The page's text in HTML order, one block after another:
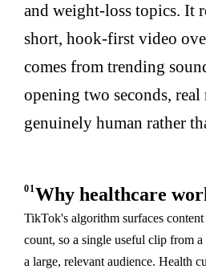
and weight-loss topics. It
short, hook-first video
comes from trending
opening two seconds, real
genuinely human rather
01Why healthcare
TikTok's algorithm surfaces
count, so a single useful clip from a
a large, relevant audience. Health